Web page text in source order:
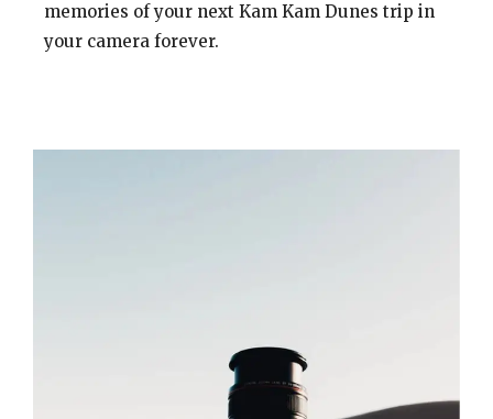
memories of your next Kam Kam Dunes trip in
your camera forever.